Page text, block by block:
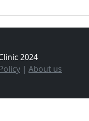
2024
| About us